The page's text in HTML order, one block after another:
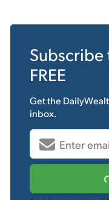
Subscribe
FREE
Get the
inbox.